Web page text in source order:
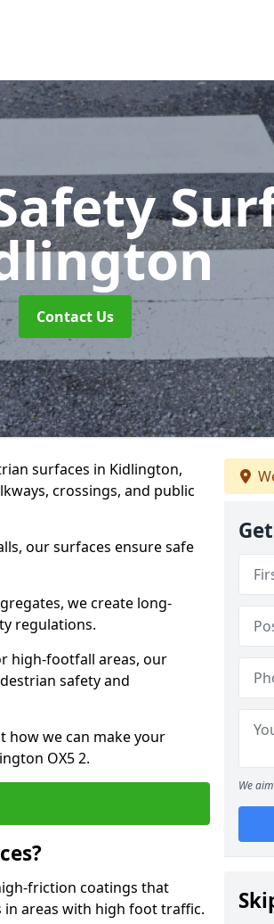
Contact Us
surfaces in Kidlington,
crossings, and public
our surfaces ensure safe
we create long-
regulations.
high-footfall areas, our
safety and
how we can make your
OX5 2.
friction coatings that
areas with high foot traffic.
We